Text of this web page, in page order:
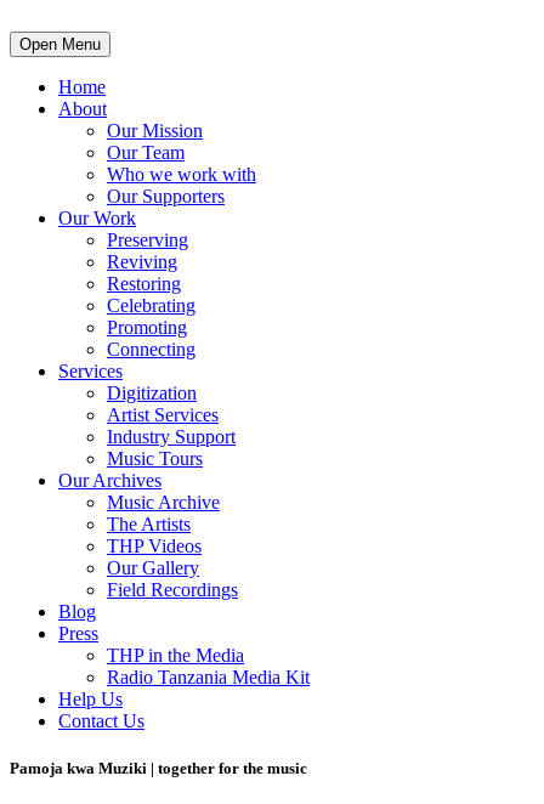
Open Menu
Home
About
Our Mission
Our Team
Who we work with
Our Supporters
Our Work
Preserving
Reviving
Restoring
Celebrating
Promoting
Connecting
Services
Digitization
Artist Services
Industry Support
Music Tours
Our Archives
Music Archive
The Artists
THP Videos
Our Gallery
Field Recordings
Blog
Press
THP in the Media
Radio Tanzania Media Kit
Help Us
Contact Us
Pamoja kwa Muziki | together for the music